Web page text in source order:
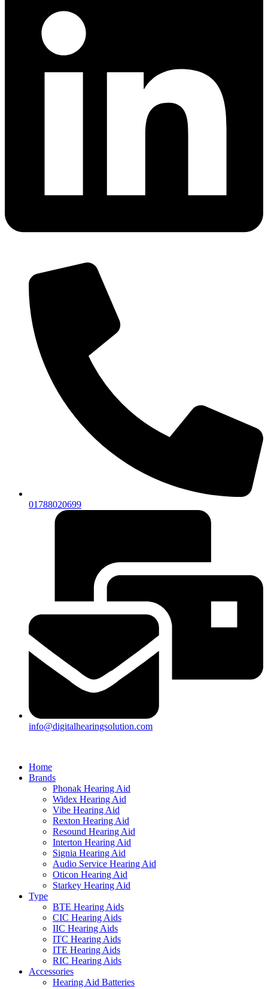
01788020699
info@digitalhearingsolution.com
Home
Brands
Phonak Hearing Aid
Widex Hearing Aid
Vibe Hearing Aid
Rexton Hearing Aid
Resound Hearing Aid
Interton Hearing Aid
Signia Hearing Aid
Audio Service Hearing Aid
Oticon Hearing Aid
Starkey Hearing Aid
Type
BTE Hearing Aids
CIC Hearing Aids
IIC Hearing Aids
ITC Hearing Aids
ITE Hearing Aids
RIC Hearing Aids
Accessories
Hearing Aid Batteries